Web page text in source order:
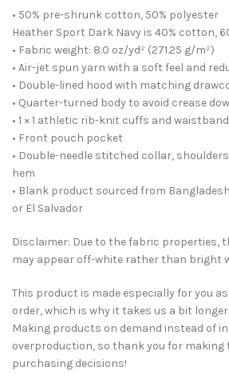
• 50% pre-shrunk cotton, 50% polyester
Heather Sport Dark Navy is 40% cotton,
• Fabric weight: 8.0 oz/yd² (271.25 g/m²)
• Air-jet spun yarn with a soft feel and
• Double-lined hood with matching
• Quarter-turned body to avoid crease
• 1 × 1 athletic rib-knit cuffs and
• Front pouch pocket
• Double-needle stitched collar,
hem
• Blank product sourced from
or El Salvador
Disclaimer: Due to the fabric properties,
may appear off-white rather than bright
This product is made especially for you
order, which is why it takes us a bit
Making products on demand instead of
overproduction, so thank you for
purchasing decisions!